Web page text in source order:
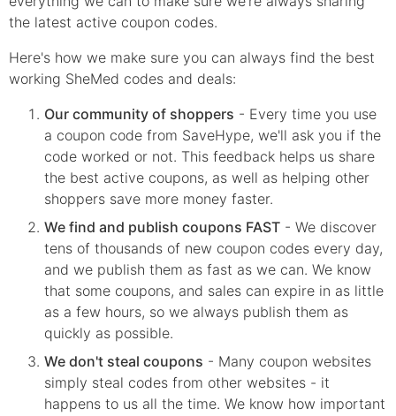
the latest active coupon codes.
Here's how we make sure you can always find the best
working SheMed codes and deals:
Our community of shoppers - Every time you use
a coupon code from SaveHype, we'll ask you if the
code worked or not. This feedback helps us share
the best active coupons, as well as helping other
shoppers save more money faster.
We find and publish coupons FAST - We discover
tens of thousands of new coupon codes every day,
and we publish them as fast as we can. We know
that some coupons, and sales can expire in as little
as a few hours, so we always publish them as
quickly as possible.
We don't steal coupons - Many coupon websites
simply steal codes from other websites - it
happens to us all the time. We know how important